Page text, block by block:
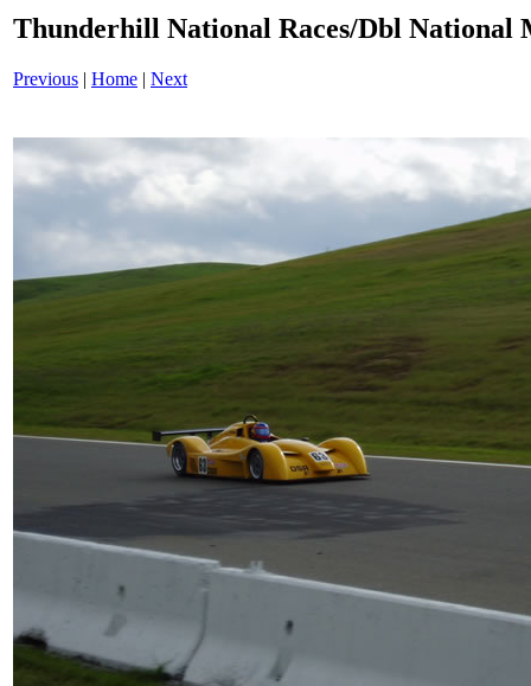
Thunderhill National Races/Dbl National
Previous | Home | Next